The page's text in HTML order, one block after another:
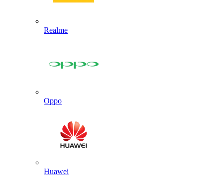
Realme
Oppo
Huawei